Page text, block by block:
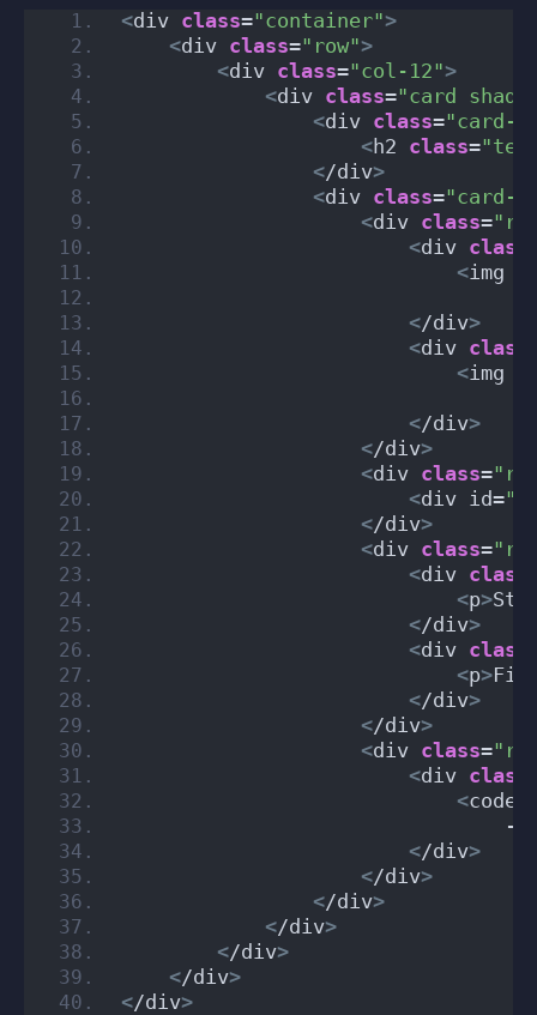
<div class="container">
<div class="row">
<div class="col-12">
<div class="card
<div class="card-
<h2 class=
</div>
<div class="card-
<div class=
<div class
<img
</div>
<div class
<img
</div>
</div>
<div class=
<div id=
</div>
<div class=
<div class
<p>
</div>
<div class
<p>
</div>
</div>
<div class=
<div class
<code
-c
</div>
</div>
</div>
</div>
</div>
</div>
</div>